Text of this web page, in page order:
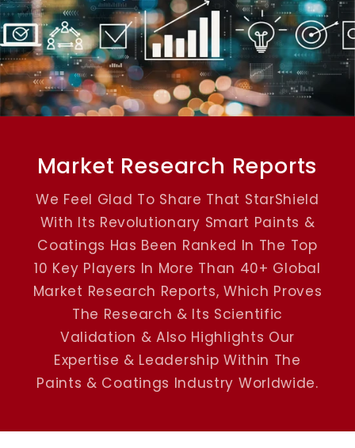
Market Research Reports
We Feel Glad To Share That StarShield
With Its Revolutionary Smart Paints &
Coatings Has Been Ranked In The Top
10 Key Players In More Than 40+ Global
Market Research Reports, Which Proves
The Research & Its Scientific
Validation & Also Highlights Our
Expertise & Leadership Within The
Paints & Coatings Industry Worldwide.